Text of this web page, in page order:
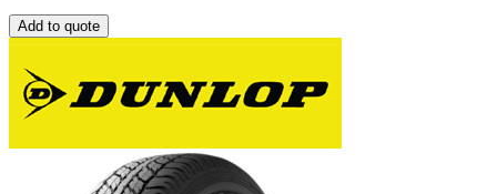
Add to quote